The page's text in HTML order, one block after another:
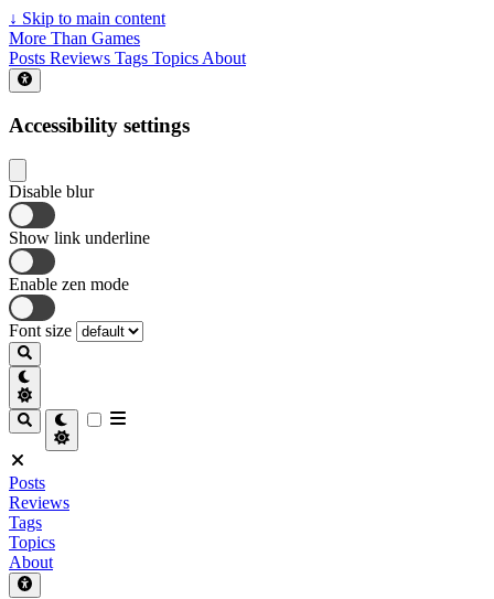
↓ Skip to main content
More Than Games
Posts Reviews Tags Topics About
Accessibility settings
Disable blur
Show link underline
Enable zen mode
Font size
Posts
Reviews
Tags
Topics
About